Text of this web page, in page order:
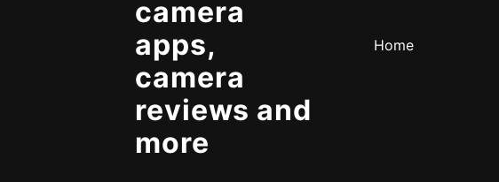
camera
apps,
camera
reviews and
more
Home